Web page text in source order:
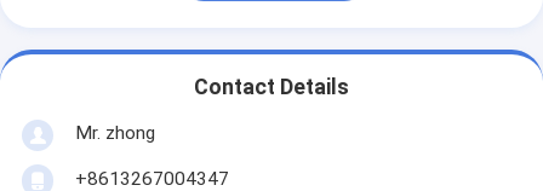
Contact Details
Mr. zhong
+8613267004347